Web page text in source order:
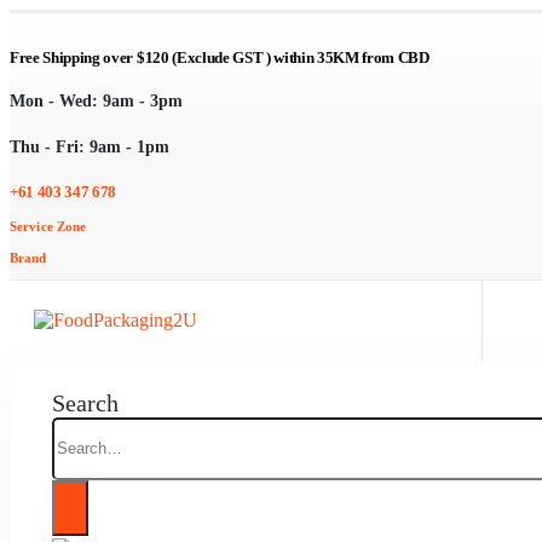
Free Shipping over $120 (Exclude GST ) within 35KM from CBD
Mon - Wed: 9am - 3pm
Thu - Fri: 9am - 1pm
+61 403 347 678
Service Zone
Brand
Search